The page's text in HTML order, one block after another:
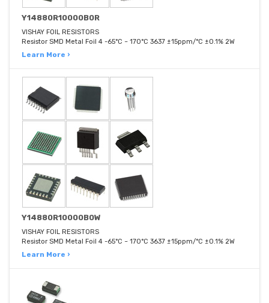
Y14880R10000B0R
VISHAY FOIL RESISTORS
Resistor SMD Metal Foil 4 -65°C ~ 170°C 3637 ±15ppm/°C ±0.1% 2W
Learn More ›
Y14880R10000B0W
VISHAY FOIL RESISTORS
Resistor SMD Metal Foil 4 -65°C ~ 170°C 3637 ±15ppm/°C ±0.1% 2W
Learn More ›